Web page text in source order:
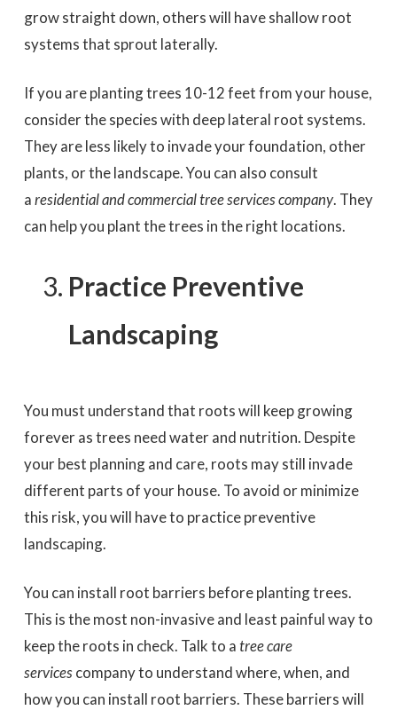
grow straight down, others will have shallow root
systems that sprout laterally.
If you are planting trees 10-12 feet from your house,
consider the species with deep lateral root systems.
They are less likely to invade your foundation, other
plants, or the landscape. You can also consult
aresidential and commercial tree services company. They
can help you plant the trees in the right locations.
Practice Preventive
Landscaping
You must understand that roots will keep growing
forever as trees need water and nutrition. Despite
your best planning and care, roots may still invade
different parts of your house. To avoid or minimize
this risk, you will have to practice preventive
landscaping.
You can install root barriers before planting trees.
This is the most non-invasive and least painful way to
keep the roots in check. Talk to atree care
servicescompany to understand where, when, and
how you can install root barriers. These barriers will